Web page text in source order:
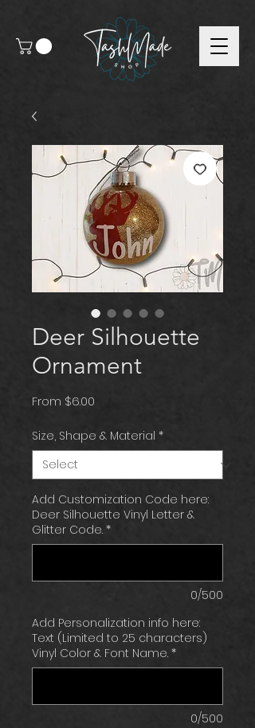
Deer Silhouette
Ornament
From $6.00
Size, Shape & Material *
Add Customization Code here:
Deer Silhouette Vinyl Letter &
Glitter Code. *
0/500
Add Personalization info here:
Text (Limited to 25 characters)
Vinyl Color & Font Name. *
0/500